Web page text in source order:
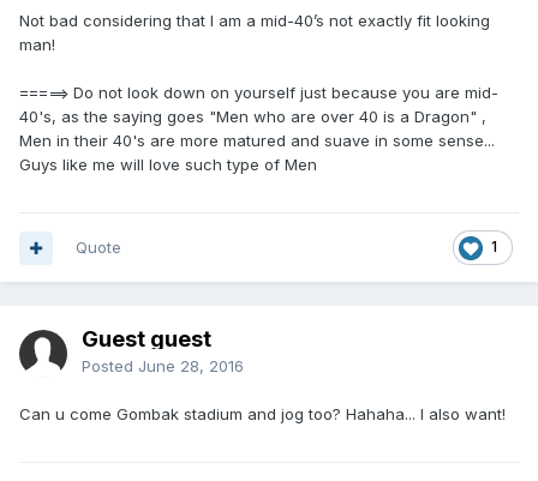
Not bad considering that I am a mid-40’s not exactly fit looking
man!
=====> Do not look down on yourself just because you are mid-
40's, as the saying goes "Men who are over 40 is a Dragon" ,
Men in their 40's are more matured and suave in some sense...
Guys like me will love such type of Men
1
Quote
Guest guest
Posted June 28, 2016
Can u come Gombak stadium and jog too? Hahaha... I also want!